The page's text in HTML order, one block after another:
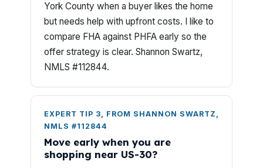
York County when a buyer likes the home
but needs help with upfront costs. I like to
compare FHA against PHFA early so the
offer strategy is clear. Shannon Swartz,
NMLS #112844.
EXPERT TIP 3, FROM SHANNON SWARTZ,
NMLS #112844
Move early when you are
shopping near US-30?